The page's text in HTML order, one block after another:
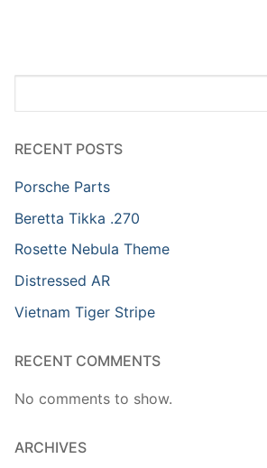
RECENT POSTS
Porsche Parts
Beretta Tikka .270
Rosette Nebula Theme
Distressed AR
Vietnam Tiger Stripe
RECENT COMMENTS
No comments to show.
ARCHIVES